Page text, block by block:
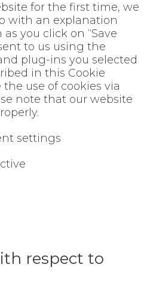
for the first time, we
with an explanation
you click on “Save
to us using the
plug-ins you selected
in this Cookie
the use of cookies via
note that our website
settings
respect to